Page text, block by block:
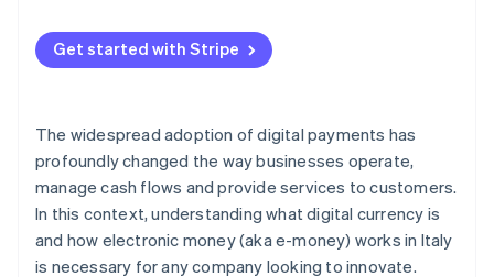
Get started with Stripe
The widespread adoption of digital payments has
profoundly changed the way businesses operate,
manage cash flows and provide services to customers.
In this context, understanding what digital currency is
and how electronic money (aka e-money) works in Italy
is necessary for any company looking to innovate.